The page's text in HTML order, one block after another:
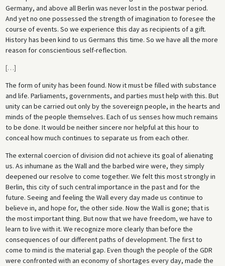
Germany, and above all Berlin was never lost in the postwar period.
And yet no one possessed the strength of imagination to foresee the
course of events. So we experience this day as recipients of a gift.
History has been kind to us Germans this time. So we have all the more
reason for conscientious self-reflection.
[…]
The form of unity has been found. Now it must be filled with substance
and life. Parliaments, governments, and parties must help with this. But
unity can be carried out only by the sovereign people, in the hearts and
minds of the people themselves. Each of us senses how much remains
to be done. It would be neither sincere nor helpful at this hour to
conceal how much continues to separate us from each other.
The external coercion of division did not achieve its goal of alienating
us. As inhumane as the Wall and the barbed wire were, they simply
deepened our resolve to come together. We felt this most strongly in
Berlin, this city of such central importance in the past and for the
future. Seeing and feeling the Wall every day made us continue to
believe in, and hope for, the other side. Now the Wall is gone; that is
the most important thing. But now that we have freedom, we have to
learn to live with it. We recognize more clearly than before the
consequences of our different paths of development. The first to
come to mind is the material gap. Even though the people of the GDR
were confronted with an economy of shortages every day, made the